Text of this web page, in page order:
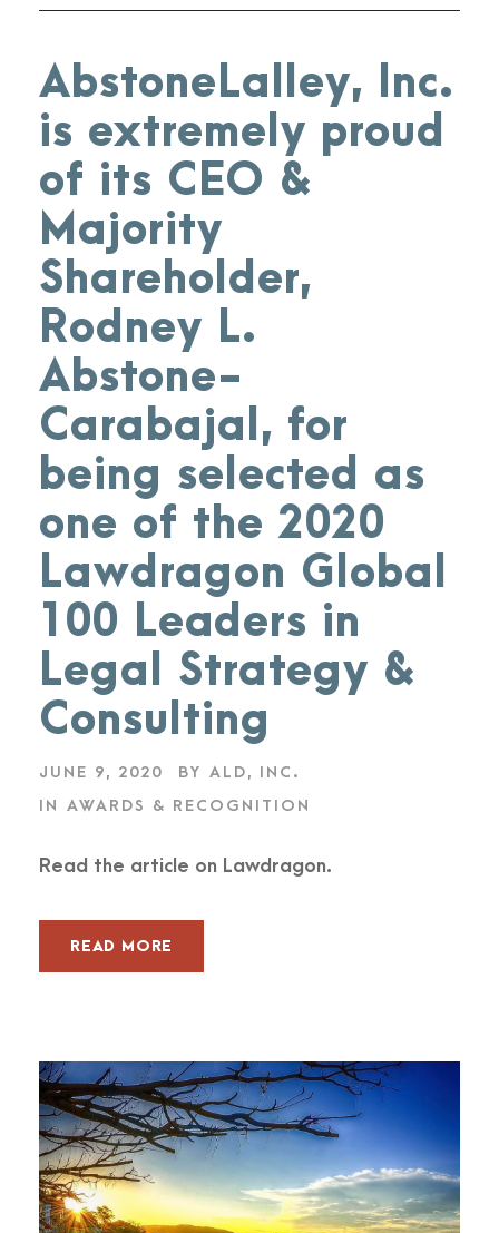
AbstoneLalley, Inc.
is extremely proud
of its CEO &
Majority
Shareholder,
Rodney L.
Abstone-
Carabajal, for
being selected as
one of the 2020
Lawdragon Global
100 Leaders in
Legal Strategy &
Consulting
JUNE 9, 2020 BY ALD, INC.
IN AWARDS & RECOGNITION
Read the article on Lawdragon.
READ MORE